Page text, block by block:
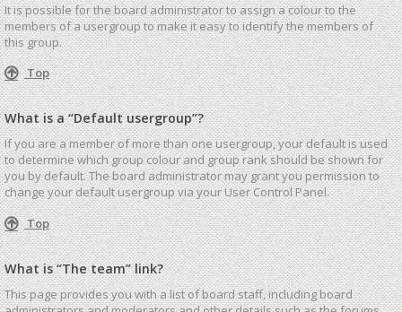
It is possible for the board administrator to assign a colour to the
members of a usergroup to make it easy to identify the members of
this group.
Top
What is a “Default usergroup”?
If you are a member of more than one usergroup, your default is used
to determine which group colour and group rank should be shown for
you by default. The board administrator may grant you permission to
change your default usergroup via your User Control Panel.
Top
What is “The team” link?
This page provides you with a list of board staff, including board